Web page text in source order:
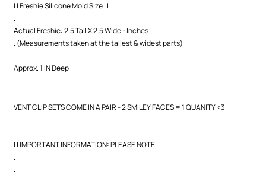
| | Freshie Silicone Mold Size | |
.
Actual Freshie: 2.5 Tall X 2.5 Wide - Inches
. (Measurements taken at the tallest & widest parts)
Approx. 1 IN Deep
.
VENT CLIP SETS COME IN A PAIR - 2 SMILEY FACES = 1 QUANITY <3
.
| | IMPORTANT INFORMATION: PLEASE NOTE | |
.
.